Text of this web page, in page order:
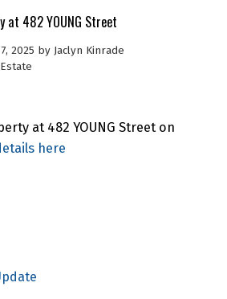
at 482 YOUNG Street
2025 by Jaclyn Kinrade
at 482 YOUNG Street on
here